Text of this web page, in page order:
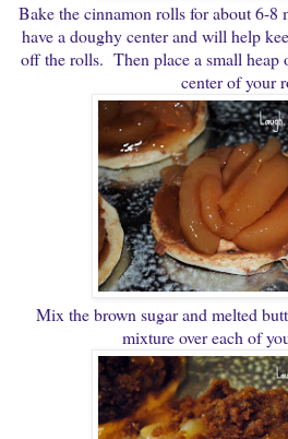
Bake the cinnamon rolls for about 6-8
have a doughy center and will help
off the rolls. Then place a small
center of your
Mix the brown sugar and melted
mixture over each of